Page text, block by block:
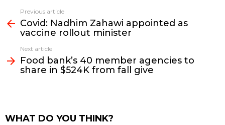
more
Previous article
Covid: Nadhim Zahawi appointed as
vaccine rollout minister
Next article
Food bank’s 40 member agencies to
share in $524K from fall give
WHAT DO YOU THINK?